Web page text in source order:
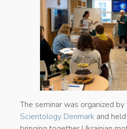
The seminar was organized by
Scientology Denmark and